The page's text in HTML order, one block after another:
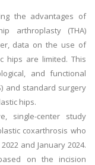
the advantages of
arthroplasty (THA)
data on the use of
hips are limited. This
and functional
and standard surgery
hips.
single-center study
coxarthrosis who
and January 2024.
on the incision